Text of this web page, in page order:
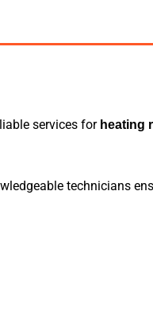
services for heating
technicians